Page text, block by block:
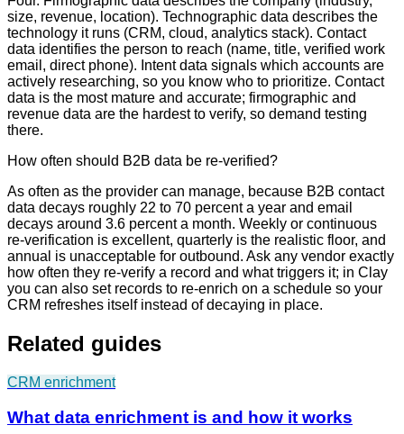
size, revenue, location). Technographic data describes the
technology it runs (CRM, cloud, analytics stack). Contact
data identifies the person to reach (name, title, verified work
email, direct phone). Intent data signals which accounts are
actively researching, so you know who to prioritize. Contact
data is the most mature and accurate; firmographic and
revenue data are the hardest to verify, so demand testing
there.
How often should B2B data be re-verified?
As often as the provider can manage, because B2B contact
data decays roughly 22 to 70 percent a year and email
decays around 3.6 percent a month. Weekly or continuous
re-verification is excellent, quarterly is the realistic floor, and
annual is unacceptable for outbound. Ask any vendor exactly
how often they re-verify a record and what triggers it; in Clay
you can also set records to re-enrich on a schedule so your
CRM refreshes itself instead of decaying in place.
Related guides
CRM enrichment
What data enrichment is and how it works